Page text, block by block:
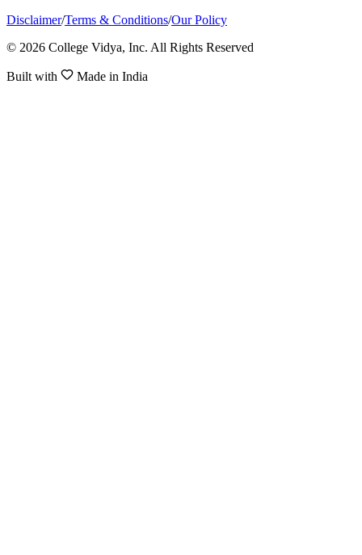
Disclaimer/Terms & Conditions/Our Policy
© 2026 College Vidya, Inc. All Rights Reserved
Built with Made in India